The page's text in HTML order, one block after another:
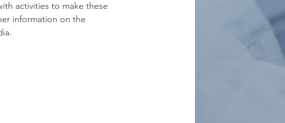
activities to make these
information on the